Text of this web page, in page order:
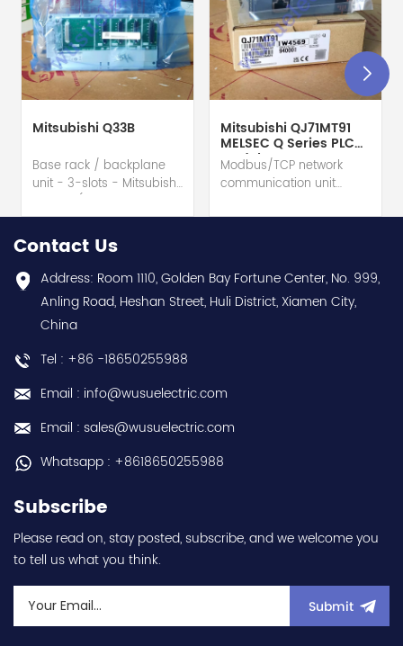
Mitsubishi Q33B
Base rack / backplane
unit - 3-slots - Mitsubishi
series) hot selling I
year warranty Best
choice and best
discounts Contact
us:sales@wusuelectric.com
Mitsubishi QJ71MT91
MELSEC Q Series PLC
Module
Modbus/TCP network
communication unit
Electric (MELSEC-Q QnU
choice and best
discounts Contact
us:sales@wusuelectric.com
Contact Us
Address: Room 1110, Golden Bay Fortune Center, No. 999,
Anling Road, Heshan Street, Huli District, Xiamen City,
China
Tel : +86 -18650255988
Email : info@wusuelectric.com
Email : sales@wusuelectric.com
Whatsapp : +8618650255988
Subscribe
Please read on, stay posted, subscribe, and we welcome you
to tell us what you think.
Submit